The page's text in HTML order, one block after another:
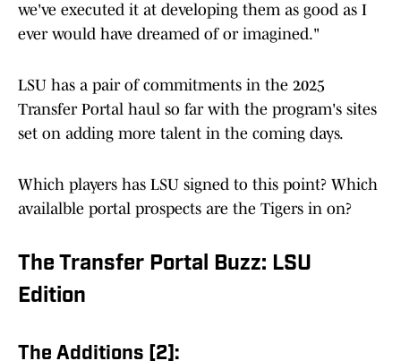
we've executed it at developing them as good as I
ever would have dreamed of or imagined."
LSU has a pair of commitments in the 2025
Transfer Portal haul so far with the program's sites
set on adding more talent in the coming days.
Which players has LSU signed to this point? Which
availalble portal prospects are the Tigers in on?
The Transfer Portal Buzz: LSU
Edition
The Additions [2]: